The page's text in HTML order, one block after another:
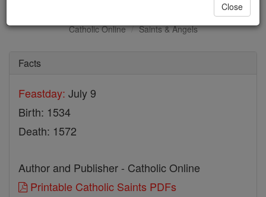
Catholic Online Saints & Angels
Facts
Feastday: July 9
Birth: 1534
Death: 1572
Author and Publisher - Catholic Online
Printable Catholic Saints PDFs
Close